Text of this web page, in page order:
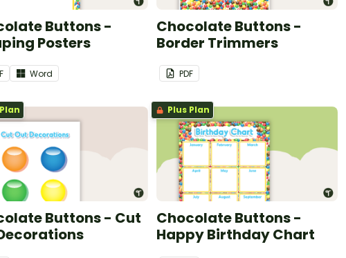
Buttons -
Posters
Word
Chocolate Buttons -
Border Trimmers
PDF
Buttons - Cut
Plus Plan
Chocolate Buttons -
Happy Birthday Chart